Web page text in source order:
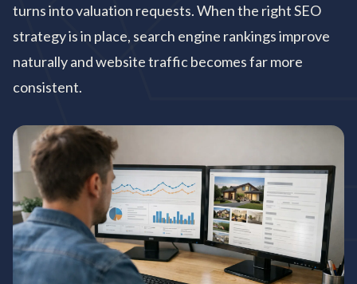
turns into valuation requests. When the right SEO
strategy is in place, search engine rankings improve
naturally and website traffic becomes far more
consistent.